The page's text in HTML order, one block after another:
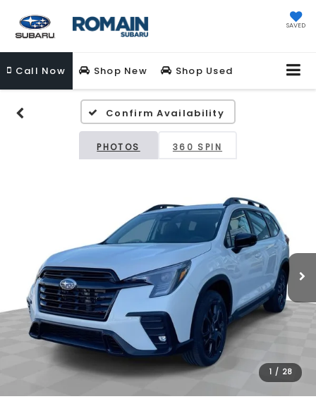
SAVED
Call Now Shop New Shop Used
Confirm Availability
PHOTOS 360 SPIN
1 / 28